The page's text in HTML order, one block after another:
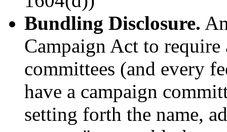
Bundling Disclosure.
Campaign Act to
committees (and every
have a campaign
setting forth the name,